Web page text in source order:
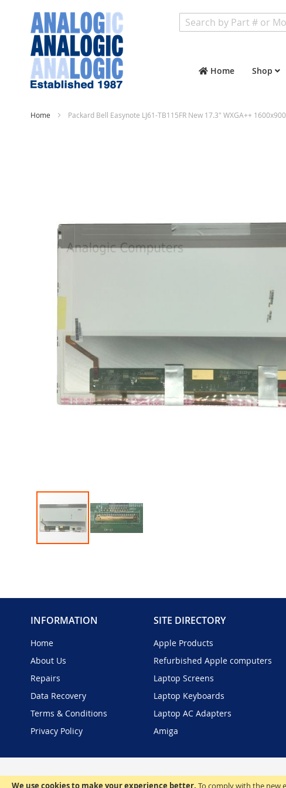
We use cookies to make your experience better. To comply with the new
Home Shop
Home Packard Bell Easynote LJ61-TB115FR New 17.3" WXGA++
gallery
of
images
INFORMATION
Home
About Us
Repairs
Data Recovery
Terms & Conditions
Privacy Policy
SITE DIRECTORY
Apple Products
Refurbished Apple computers
Laptop Screens
Laptop Keyboards
Laptop AC Adapters
Amiga